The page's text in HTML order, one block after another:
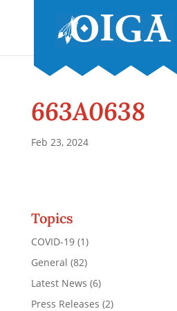
663A0638
Feb 23, 2024
Topics
COVID-19(1)
General (82)
Latest News (6)
Press Releases (2)